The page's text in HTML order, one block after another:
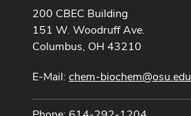
200 CBEC Building
151 W. Woodruff Ave.
Columbus, OH 43210
E-Mail: chem-biochem@osu.edu